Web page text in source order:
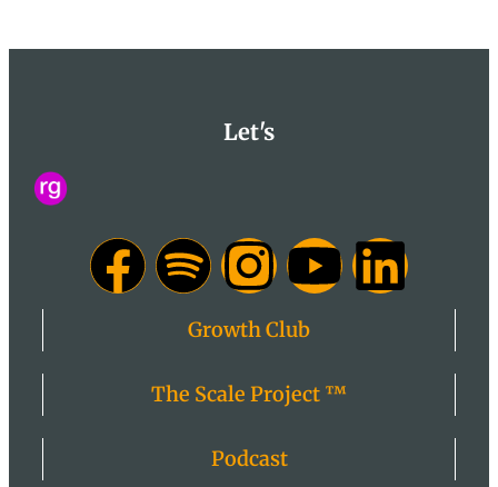
Let's
Growth Club
The Scale Project ™
Podcast